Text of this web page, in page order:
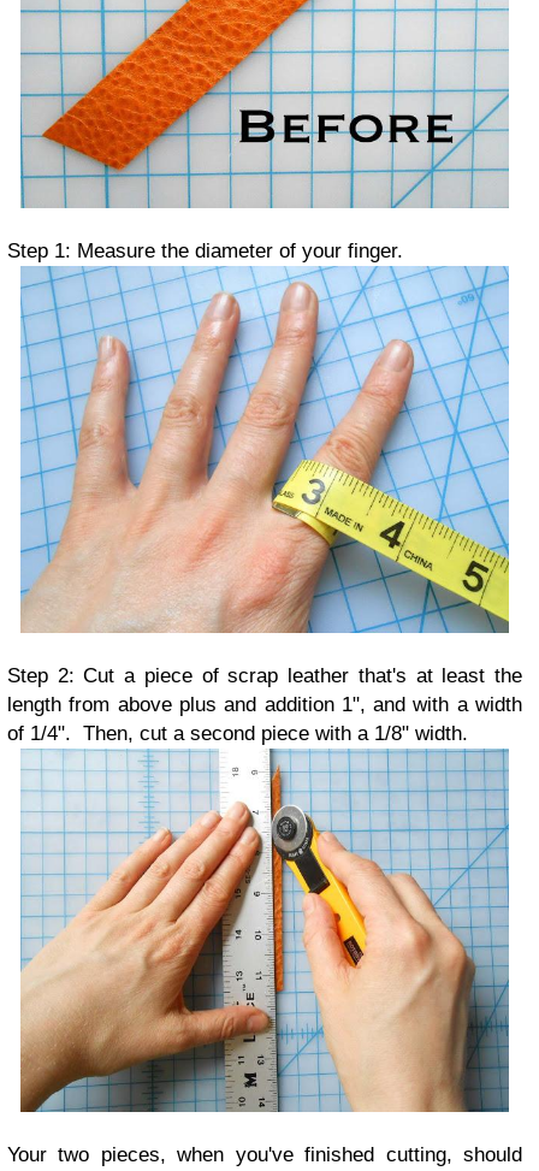
Step 1: Measure the diameter of your finger.
Step 2: Cut a piece of scrap leather that's at least the
length from above plus and addition 1", and with a width
of 1/4". Then, cut a second piece with a 1/8" width.
Your two pieces, when you've finished cutting, should